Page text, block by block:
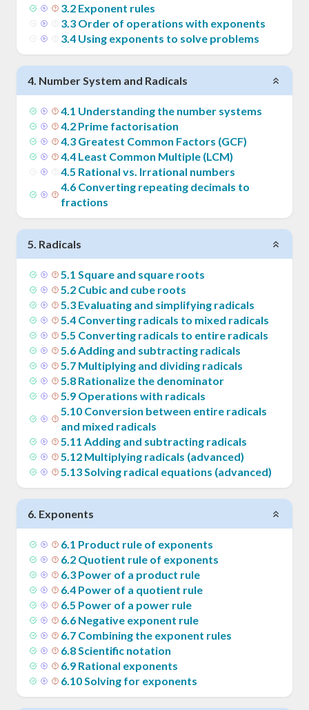
3.2 Exponent rules
3.3 Order of operations with exponents
3.4 Using exponents to solve problems
4. Number System and Radicals
4.1 Understanding the number systems
4.2 Prime factorisation
4.3 Greatest Common Factors (GCF)
4.4 Least Common Multiple (LCM)
4.5 Rational vs. Irrational numbers
4.6 Converting repeating decimals to
fractions
5. Radicals
5.1 Square and square roots
5.2 Cubic and cube roots
5.3 Evaluating and simplifying radicals
5.4 Converting radicals to mixed radicals
5.5 Converting radicals to entire radicals
5.6Adding and subtracting radicals
5.7 Multiplying and dividing radicals
5.8 Rationalize the denominator
5.9 Operations with radicals
5.10 Conversion between entire radicals
and mixed radicals
5.11 Adding and subtracting radicals
5.12 Multiplying radicals (advanced)
5.13Solving radical equations (advanced)
6. Exponents
6.1 Product rule of exponents
6.2 Quotient rule of exponents
6.3 Power of a product rule
6.4 Power of a quotient rule
6.5 Power of a power rule
6.6 Negative exponent rule
6.7 Combining the exponent rules
6.8Scientific notation
6.9 Rational exponents
6.10Solving for exponents